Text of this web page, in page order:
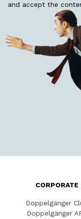
and accept the
CORPORATE
Doppelgänger
Doppelgänger